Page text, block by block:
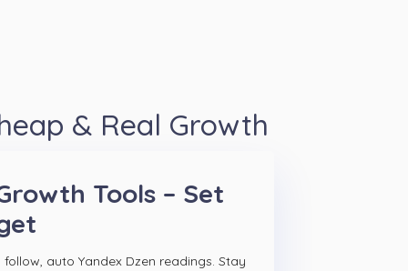
& Real Growth
Tools – Set
auto Yandex Dzen readings. Stay